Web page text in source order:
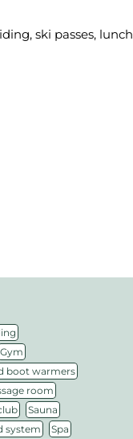
ski passes, lunch
,
Gym ,
boot warmers,
room ,
, Sauna ,
system , Spa ,